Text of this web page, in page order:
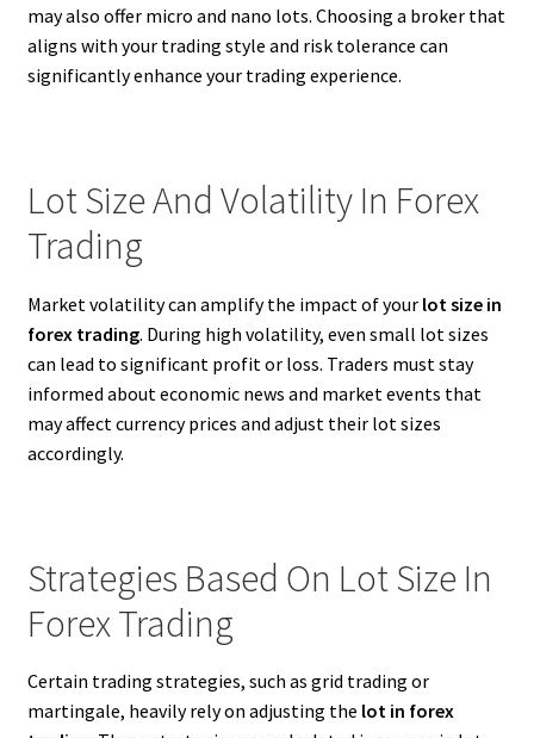
may also offer micro and nano lots. Choosing a broker that
aligns with your trading style and risk tolerance can
significantly enhance your trading experience.
Lot Size And Volatility In Forex
Trading
Market volatility can amplify the impact of your lot size in
forex trading. During high volatility, even small lot sizes
can lead to significant profit or loss. Traders must stay
informed about economic news and market events that
may affect currency prices and adjust their lot sizes
accordingly.
Strategies Based On Lot Size In
Forex Trading
Certain trading strategies, such as grid trading or
martingale, heavily rely on adjusting the lot in forex